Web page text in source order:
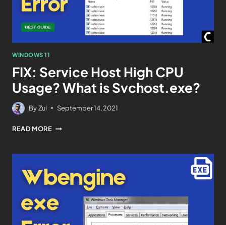
WINDOWS 11
FIX: Service Host High CPU
Usage? What is Svchost.exe?
ByZul September 14, 2021
READ MORE